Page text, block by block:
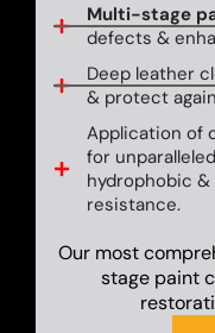
Multi-stage
defects &
Deep leather
& protect
Application of
for
hydrophobic
resistance.
Our most
stage paint